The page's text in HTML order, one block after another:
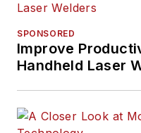
SPONSORED
Improve
Handheld Laser